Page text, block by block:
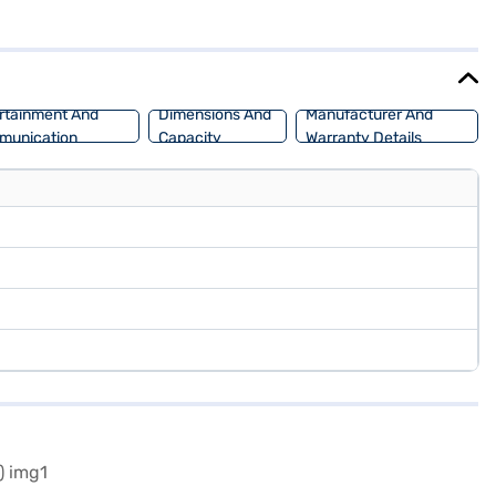
this SUV provides ample space for passengers and cargo. The
And
Dimensions And
Capacity
Manufacturer And
Warranty Details